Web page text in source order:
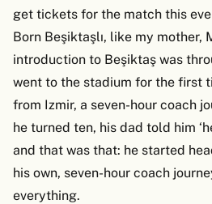
get tickets for the match this
Born Beşiktaşlı, like my mother,
introduction to Beşiktaş was
went to the stadium for the first
from Izmir, a seven-hour coach
he turned ten, his dad told him
and that was that: he started
his own, seven-hour coach
everything.